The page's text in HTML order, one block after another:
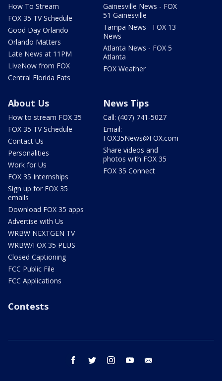
How To Stream
FOX 35 TV Schedule
Good Day Orlando
Orlando Matters
Late News at 11PM
LIveNow from FOX
Central Florida Eats
Gainesville News - FOX
51 Gainesville
Tampa News - FOX 13
News
Atlanta News - FOX 5
Atlanta
FOX Weather
About Us
How to stream FOX 35
FOX 35 TV Schedule
Contact Us
Personalities
Work for Us
FOX 35 Internships
Sign up for FOX 35
emails
Download FOX 35 apps
Advertise with Us
WRBW NEXTGEN TV
WRBW/FOX 35 PLUS
Closed Captioning
FCC Public File
FCC Applications
News Tips
Call: (407) 741-5027
Email:
FOX35News@FOX.com
Share videos and
photos with FOX 35
FOX 35 Connect
Contests
facebook twitter instagram youtube